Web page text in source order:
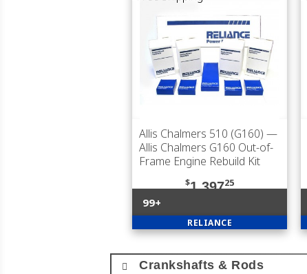
Allis Chalmers 510 (G160) —
Allis Chalmers G160 Out-of-
Frame Engine Rebuild Kit
$1,39725
99+
RELIANCE
Crankshafts & Rods